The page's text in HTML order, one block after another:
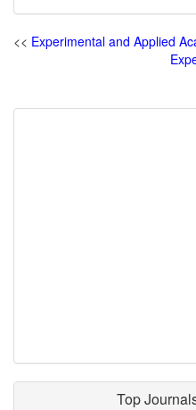
<< Experimental and Applied
Top